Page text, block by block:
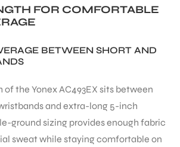
FOR COMFORTABLE
BETWEEN SHORT AND
the Yonex AC493EX sits between
and extra-long 5-inch
ground sizing provides enough fabric
sweat while staying comfortable on